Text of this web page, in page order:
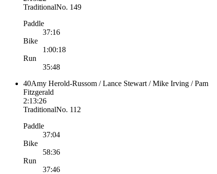
TraditionalNo. 149
Paddle
37:16
Bike
1:00:18
Run
35:48
40Amy Herold-Russom / Lance Stewart / Mike Irving / Pam
Fitzgerald
2:13:26
TraditionalNo. 112
Paddle
37:04
Bike
58:36
Run
37:46